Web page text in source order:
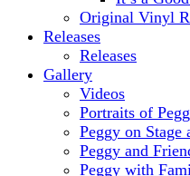
Original Vinyl
Releases
Releases
Gallery
Videos
Portraits of
Peggy on Stage
Peggy and
Peggy with